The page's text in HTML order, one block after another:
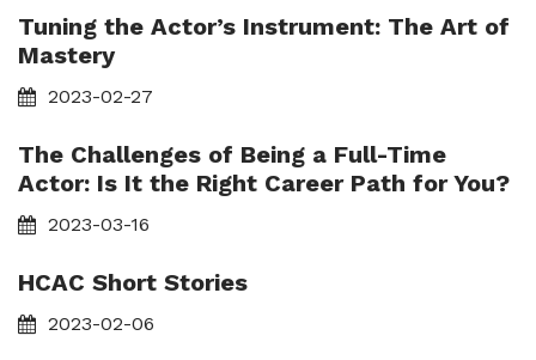
Tuning the Actor’s Instrument: The Art of
Mastery
2023-02-27
The Challenges of Being a Full-Time
Actor: Is It the Right Career Path for You?
2023-03-16
HCAC Short Stories
2023-02-06